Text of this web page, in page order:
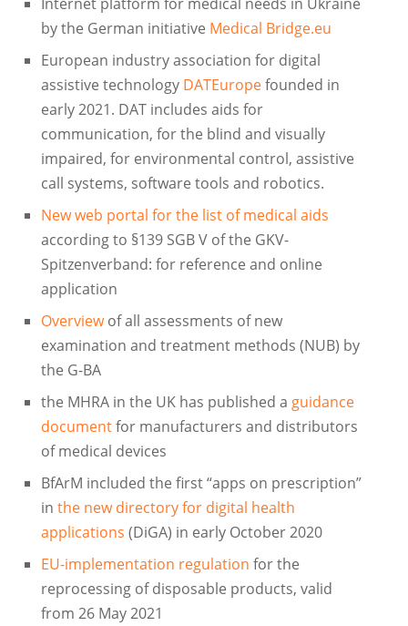
by the German initiative Medical Bridge.eu
European industry association for digital
assistive technology DATEuropefounded in
early 2021. DAT includes aids for
communication, for the blind and visually
impaired, for environmental control, assistive
call systems, software tools and robotics.
New web portal for the list of medical aids
according to §139 SGB V of the GKV-
Spitzenverband: for reference and online
application
Overviewof all assessments of new
examination and treatment methods (NUB) by
the G-BA
the MHRA in the UK has published a guidance
documentfor manufacturers and distributors
of medical devices
BfArM included the first “apps on prescription”
in the new directory for digital health
applications (DiGA) in early October 2020
EU-implementation regulation for the
reprocessing of disposable products, valid
from 26 May 2021